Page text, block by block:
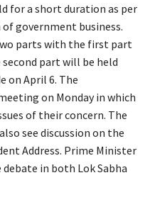
for a short duration as per
government business.
parts with the first part
second part will be held
on April 6. The
on Monday in which
of their concern. The
see discussion on the
Address. Prime Minister
in both Lok Sabha